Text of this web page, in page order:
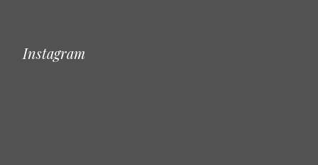
Instagram